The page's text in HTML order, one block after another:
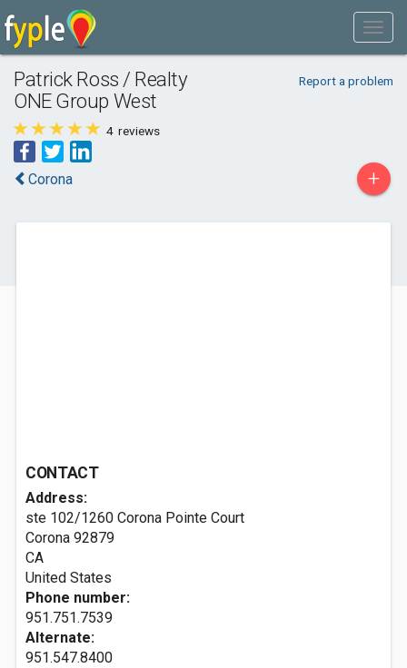
Patrick Ross / Realty
ONE Group West
Report a problem
4 reviews
Corona +
CONTACT
Address:
ste 102/1260 Corona Pointe Court
Corona 92879
CA
United States
Phone number:
951.751.7539
Alternate:
951.547.8400